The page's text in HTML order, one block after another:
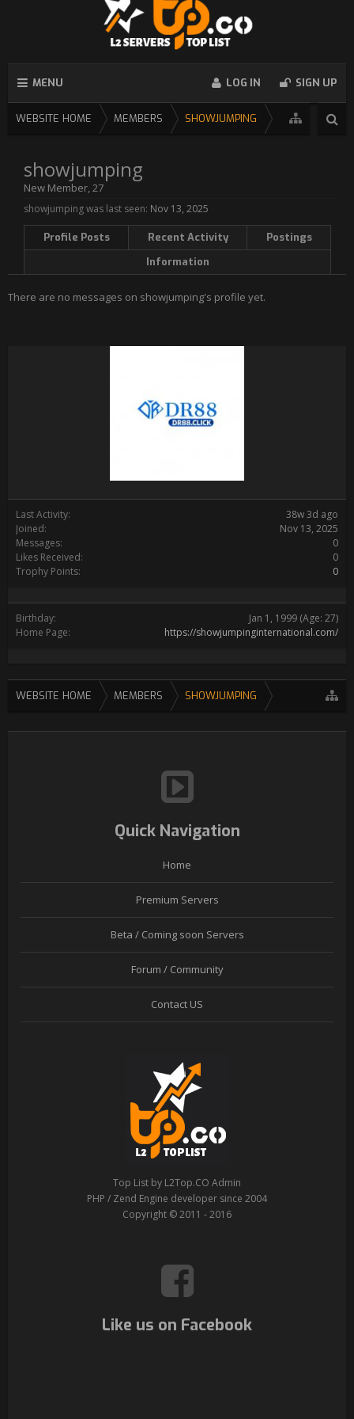
MENU LOG IN SIGN UP
WEBSITE HOME MEMBERS SHOWJUMPING
Last Activity:
38w 3d ago
Joined:
Nov 13, 2025
Messages:
0
Likes Received:
0
Trophy Points:
0
Birthday: Jan 1, 1999 (Age: 27)
Home Page:
https://showjumpinginternational.com/
showjumping
New Member, 27
showjumping was last seen: Nov 13, 2025
Profile Posts Recent Activity
Postings
Information
There are no messages on showjumping's profile yet.
WEBSITE HOME MEMBERS SHOWJUMPING
Quick Navigation
Home
Premium Servers
Beta / Coming soon Servers
Forum / Community
Contact US
Top List by L2Top.CO Admin
PHP / Zend Engine developer since 2004
Copyright © 2011 - 2016
Like us on Facebook